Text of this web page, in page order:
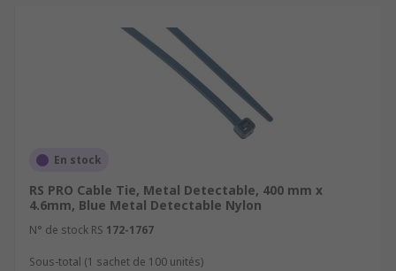
En stock
RS PRO Cable Tie, Metal Detectable, 400 mm x
4.6mm, Blue Metal Detectable Nylon
N° de stock RS 172-1767
Sous-total (1 sachet de 100 unités)